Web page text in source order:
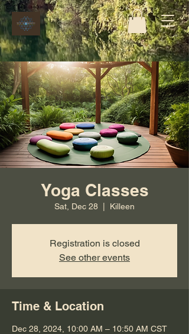
Yoga Classes
Sat, Dec 28 Killeen
Registration is closed
See other events
Time & Location
Dec 28, 2024, 10:00 AM – 10:50 AM CST